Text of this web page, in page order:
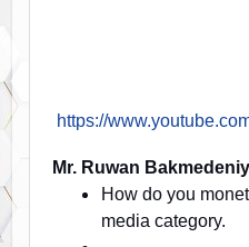
https://
Mr. Ruwan
How do you
media category.